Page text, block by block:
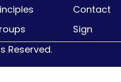
Contact
Sign
Reserved.